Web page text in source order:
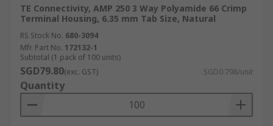
TE Connectivity, AMP 250 3 Way Polyamide 66 Crimp
Terminal Housing, 6.35 mm Tab Size, Natural
RS Stock No. 680-3094
Mfr. Part No. 172132-1
Subtotal (1 pack of 100 units)
SGD79.80(exc. GST) SGD0.798/unit
Quantity